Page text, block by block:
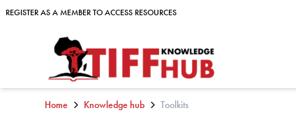
Skip to content
REGISTER AS A MEMBER TO ACCESS RESOURCES
REGISTER AS A MEMBER TO ACCESS RESOURCES
Home Knowledge hub Toolkits